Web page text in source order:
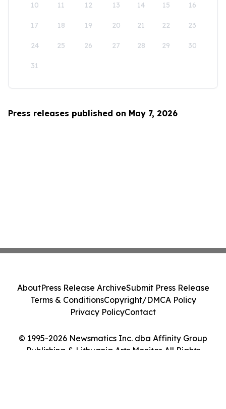
10 11 12 13 14 15 16
17 18 19 20 21 22 23
24 25 26 27 28 29 30
31
Press releases published on May 7, 2026
© 1995-2026 Newsmatics Inc. dba Affinity Group
Publishing & Lithuania Arts Monitor. All Rights
AboutPress Release ArchiveSubmit Press Release
Terms & ConditionsCopyright/DMCA Policy
Privacy PolicyContact